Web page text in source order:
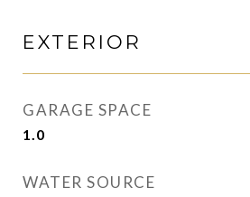
EXTERIOR
GARAGE SPACE
1.0
WATER SOURCE